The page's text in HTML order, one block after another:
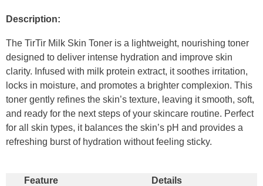
Description:
The TirTir Milk Skin Toner is a lightweight, nourishing toner
designed to deliver intense hydration and improve skin
clarity. Infused with milk protein extract, it soothes irritation,
locks in moisture, and promotes a brighter complexion. This
toner gently refines the skin’s texture, leaving it smooth, soft,
and ready for the next steps of your skincare routine. Perfect
for all skin types, it balances the skin’s pH and provides a
refreshing burst of hydration without feeling sticky.
Feature Details